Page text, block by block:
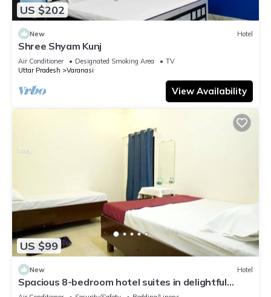
US $202
New Hotel
Shree Shyam Kunj
Air Conditioner Designated Smoking Area
TV
Uttar Pradesh
Varanasi
View Availability
US $99
New Hotel
Spacious 8-bedroom hotel suites in delightful
Varanasi with AC & Non AC